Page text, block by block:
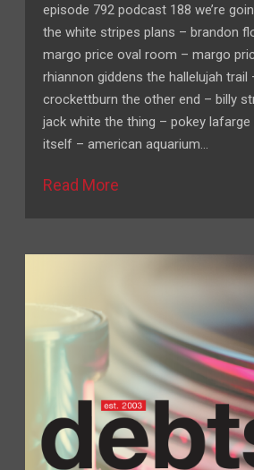
episode 792 podcast 188 we’re
the white stripes plans – brandon
margo price oval room – margo
rhiannon giddens the hallelujah trail
crockettburn the other end – billy
jack white the thing – pokey
itself – american aquarium…
Read More